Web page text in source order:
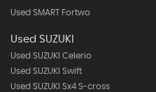
Used SMART Fortwo
Used SUZUKI
Used SUZUKI Celerio
Used SUZUKI Swift
Used SUZUKI Sx4 S-cross